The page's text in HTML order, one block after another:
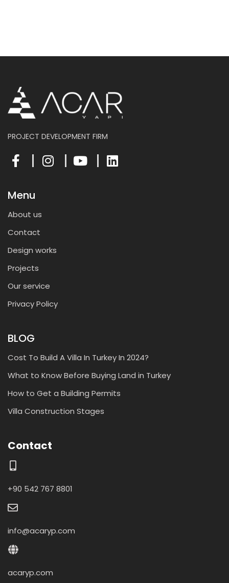
PROJECT DEVELOPMENT FIRM
Menu
About us
Contact
Design works
Projects
Our service
Privacy Policy
BLOG
Cost To Build A Villa In Turkey In 2024?
What to Know Before Buying Land in Turkey
How to Get a Building Permits
Villa Construction Stages
Contact
+90 542 767 8801
info@acaryp.com
acaryp.com